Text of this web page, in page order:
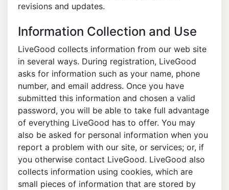
revisions and updates.
Information Collection and Use
LiveGood collects information from our web site
in several ways. During registration, LiveGood
asks for information such as your name, phone
number, and email address. Once you have
submitted this information and chosen a valid
password, you will be able to take full advantage
of everything LiveGood has to offer. You may
also be asked for personal information when you
report a problem with our site, or services; or, if
you otherwise contact LiveGood. LiveGood also
collects information using cookies, which are
small pieces of information that are stored by